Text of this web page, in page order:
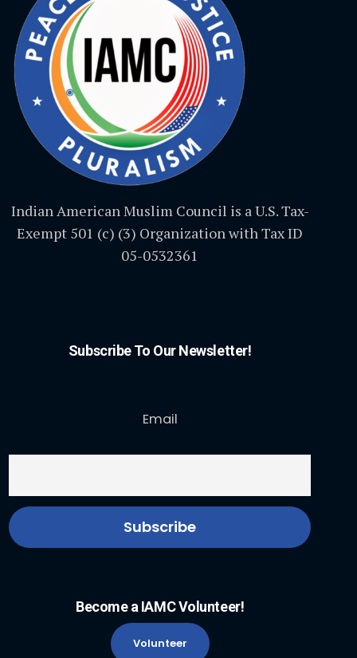
Indian American Muslim Council is a U.S. Tax-
Exempt 501 (c) (3) Organization with Tax ID
05-0532361
Subscribe To Our Newsletter!
Email
Become a IAMC Volunteer!
Volunteer